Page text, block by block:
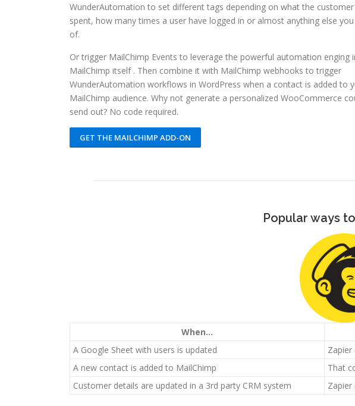
WunderAutomation to set different tags depending on what the customer
spent, how many times a user have logged in or almost anything else
of.
Or trigger MailChimp Events to leverage the powerful automation enging
MailChimp itself . Then combine it with MailChimp webhooks to trigger
WunderAutomation workflows in WordPress when a contact is added to
MailChimp audience. Why not generate a personalized WooCommerce
send out? No code required.
GET THE MAILCHIMP ADD-ON
Popular ways
When...
A Google Sheet with users is updated
Zapier
A new contact is added to MailChimp
That
Customer details are updated in a 3rd party CRM system
Zapier